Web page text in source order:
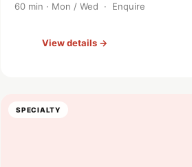
60 min · Mon / Wed · Enquire
View details →
SPECIALTY